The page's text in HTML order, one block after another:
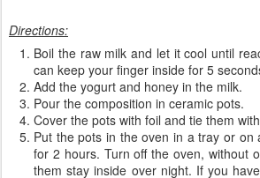
Directions:
Boil the raw milk and let it cool until
can keep your finger inside for 5
Add the yogurt and honey in the milk.
Pour the composition in ceramic pots.
Cover the pots with foil and tie them
Put the pots in the oven in a tray or on
for 2 hours. Turn off the oven, without
them stay inside over night. If you